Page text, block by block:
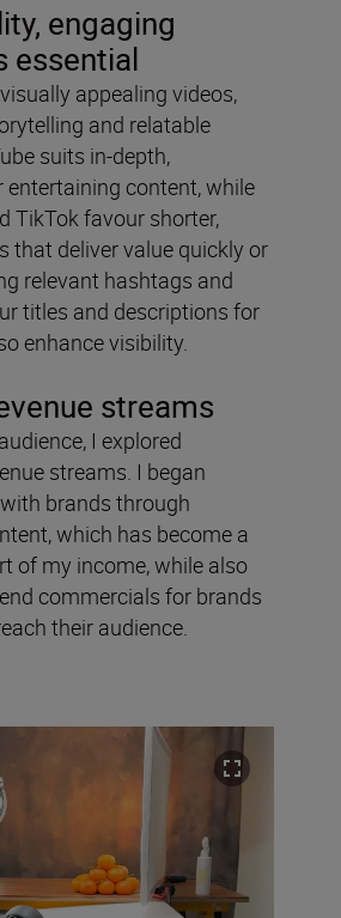
engaging
essential
appealing videos,
and relatable
suits in-depth,
content, while
TikTok favour shorter,
that deliver value quickly or
relevant hashtags and
titles and descriptions for
enhance visibility.
streams
I explored
streams. I began
brands through
which has become a
of my income, while also
commercials for brands
their audience.